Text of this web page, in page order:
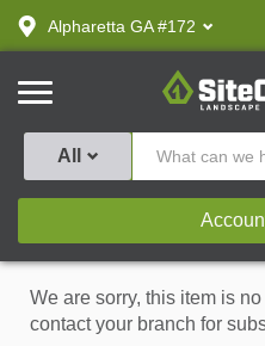
text.skipToContent
text.skipToNavigation
Alpharetta GA #172
SiteOne
All
We are sorry, this item is
contact your branch for